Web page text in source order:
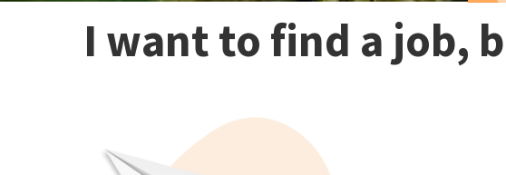
I want to find a job,